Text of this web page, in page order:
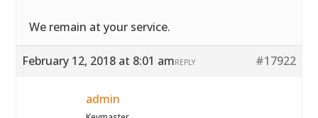
We remain at your service.
February 12, 2018 at 8:01 am #17922
REPLY
admin